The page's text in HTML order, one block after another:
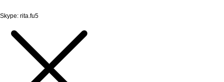
Skype: rita.fu5